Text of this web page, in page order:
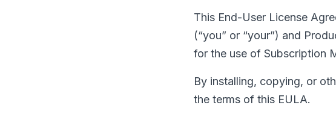
This End-User License
(“you” or “your”) and
for the use of Subscription
By installing, copying, or
the terms of this EULA.